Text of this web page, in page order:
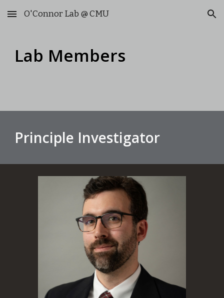
Skip to main content Skip to navigation
O'Connor Lab @ CMU
Lab Members
Principle Investigator